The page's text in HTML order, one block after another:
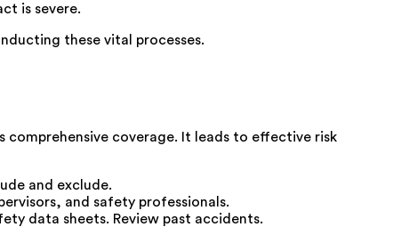
is severe.
these vital processes.
comprehensive coverage. It leads to effective risk
and exclude.
and safety professionals.
data sheets. Review past accidents.